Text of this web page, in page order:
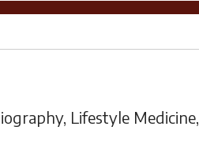
Lifestyle Medicine,